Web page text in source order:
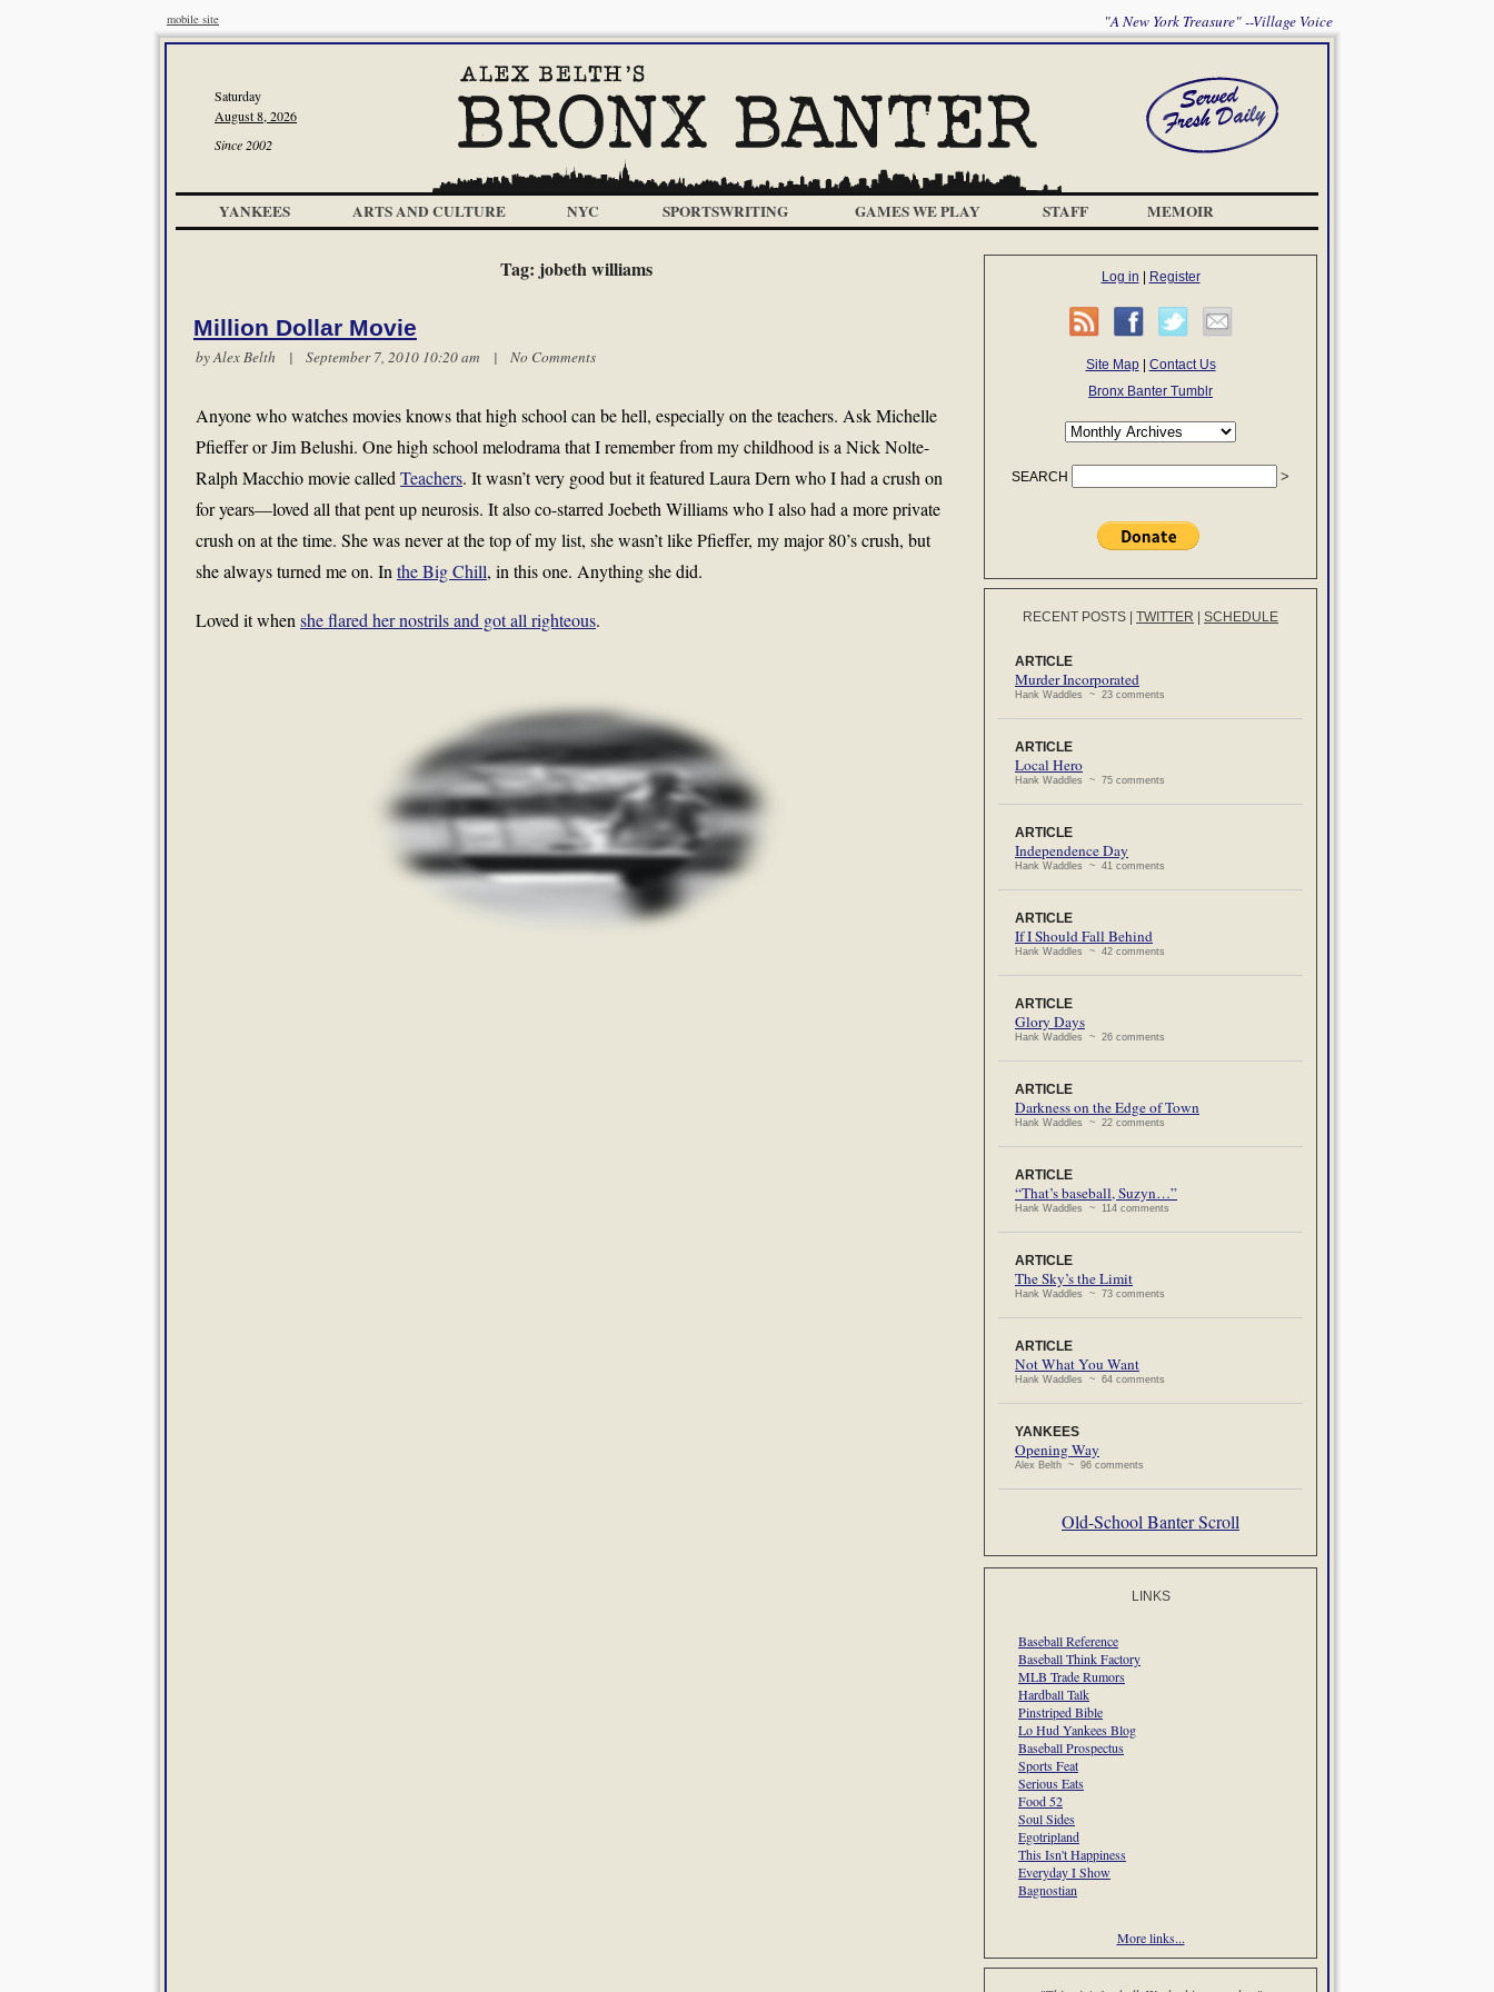
mobile site "A New York Treasure" --Village Voice
Saturday
August 8, 2026
Since 2002
YANKEES ARTS AND CULTURE NYC SPORTSWRITING GAMES WE PLAY STAFF MEMOIR
Tag: jobeth williams
Million Dollar Movie
byAlex Belth | September 7, 2010 10:20 am | No Comments
Anyone who watches movies knows that high school can be hell, especially on the teachers. Ask Michelle
Pfieffer or Jim Belushi. One high school melodrama that I remember from my childhood is a Nick Nolte-
Ralph Macchio movie called Teachers. It wasn’t very good but it featured Laura Dern who I had a crush on
for years—loved all that pent up neurosis. It also co-starred Joebeth Williams who I also had a more private
crush on at the time. She was never at the top of my list, she wasn’t like Pfieffer, my major 80’s crush, but
she always turned me on. In the Big Chill, in this one. Anything she did.
Loved it when she flared her nostrils and got all righteous.
Log in Register
Site Map| Contact Us
Bronx Banter Tumblr
SEARCH
RECENT POSTS TWITTER SCHEDULE
ARTICLE
Murder Incorporated
Hank Waddles ~ 23 comments
ARTICLE
Local Hero
Hank Waddles ~ 75 comments
ARTICLE
Independence Day
Hank Waddles ~ 41 comments
ARTICLE
If I Should Fall Behind
Hank Waddles ~ 42 comments
ARTICLE
Glory Days
Hank Waddles ~ 26 comments
ARTICLE
Darkness on the Edge of Town
Hank Waddles ~ 22 comments
ARTICLE
“That’s baseball, Suzyn…”
Hank Waddles ~ 114 comments
ARTICLE
The Sky’s the Limit
Hank Waddles ~ 73 comments
ARTICLE
Not What You Want
Hank Waddles ~ 64 comments
YANKEES
Opening Way
Alex Belth ~ 96 comments
Old-School Banter Scroll
LINKS
Baseball Reference
Baseball Think Factory
MLB Trade Rumors
Hardball Talk
Pinstriped Bible
Lo Hud Yankees Blog
Baseball Prospectus
Sports Feat
Serious Eats
Food 52
Soul Sides
Egotripland
This Isn't Happiness
Everyday I Show
Bagnostian
More links...